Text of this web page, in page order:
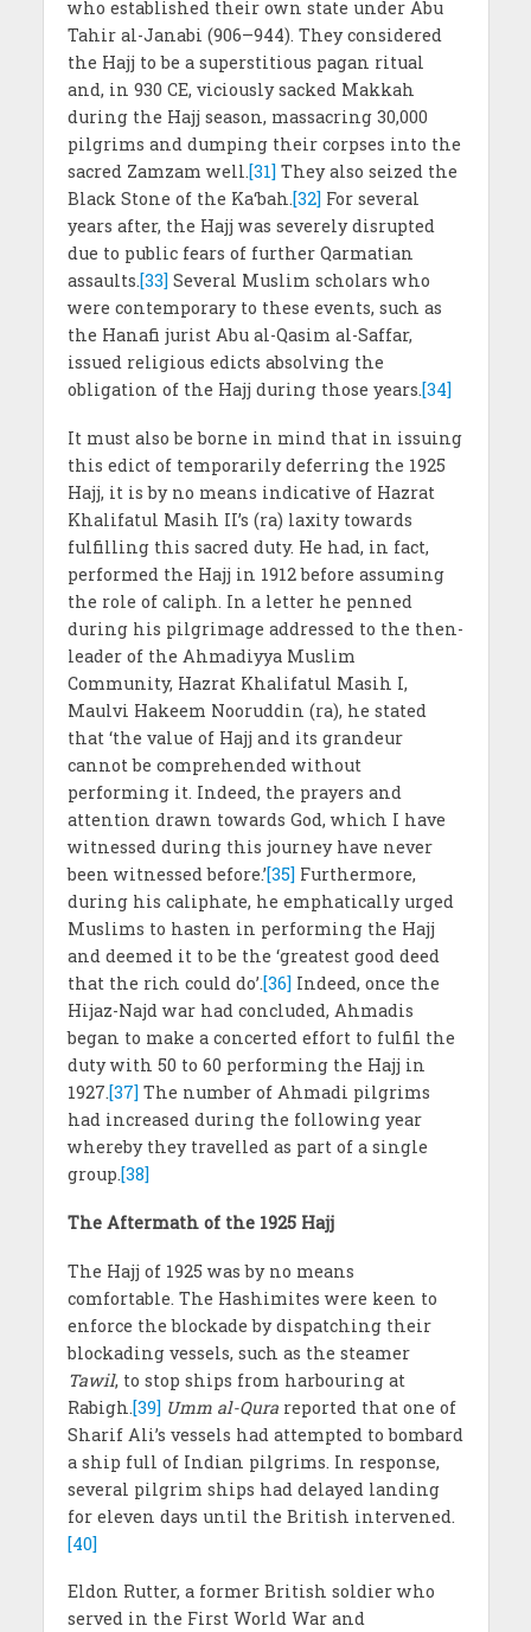
who established their own state under Abu
Tahir al-Janabi (906–944). They considered
the Hajj to be a superstitious pagan ritual
and, in 930 CE, viciously sacked Makkah
during the Hajj season, massacring 30,000
pilgrims and dumping their corpses into the
sacred Zamzam well.[31]They also seized the
Black Stone of the Ka‘bah.[32]For several
years after, the Hajj was severely disrupted
due to public fears of further Qarmatian
assaults.[33]Several Muslim scholars who
were contemporary to these events, such as
the Hanafi jurist Abu al-Qasim al-Saffar,
issued religious edicts absolving the
obligation of the Hajj during those years.[34]
It must also be borne in mind that in issuing
this edict of temporarily deferring the 1925
Hajj, it is by no means indicative of Hazrat
Khalifatul Masih II’s (ra) laxity towards
fulfilling this sacred duty. He had, in fact,
performed the Hajj in 1912 before assuming
the role of caliph. In a letter he penned
during his pilgrimage addressed to the then-
leader of the Ahmadiyya Muslim
Community, Hazrat Khalifatul Masih I,
Maulvi Hakeem Nooruddin (ra), he stated
that ‘the value of Hajj and its grandeur
cannot be comprehended without
performing it. Indeed, the prayers and
attention drawn towards God, which I have
witnessed during this journey have never
been witnessed before.’[35]Furthermore,
during his caliphate, he emphatically urged
Muslims to hasten in performing the Hajj
and deemed it to be the ‘greatest good deed
that the rich could do’.[36]Indeed, once the
Hijaz-Najd war had concluded, Ahmadis
began to make a concerted effort to fulfil the
duty with 50 to 60 performing the Hajj in
1927.[37]The number of Ahmadi pilgrims
had increased during the following year
whereby they travelled as part of a single
group.[38]
The Aftermath of the 1925 Hajj
The Hajj of 1925 was by no means
comfortable. The Hashimites were keen to
enforce the blockade by dispatching their
blockading vessels, such as the steamer
Tawil, to stop ships from harbouring at
Rabigh.[39] Umm al-Qura reported that one of
Sharif Ali’s vessels had attempted to bombard
a ship full of Indian pilgrims. In response,
several pilgrim ships had delayed landing
for eleven days until the British intervened.
[40]
Eldon Rutter, a former British soldier who
served in the First World War and